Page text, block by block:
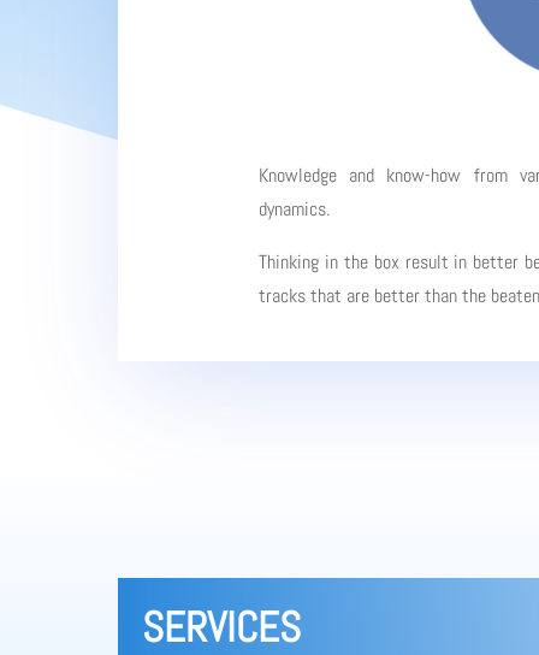
Knowledge and know-how from
dynamics.
Thinking in the box result in better
tracks that are better than the
SERVICES